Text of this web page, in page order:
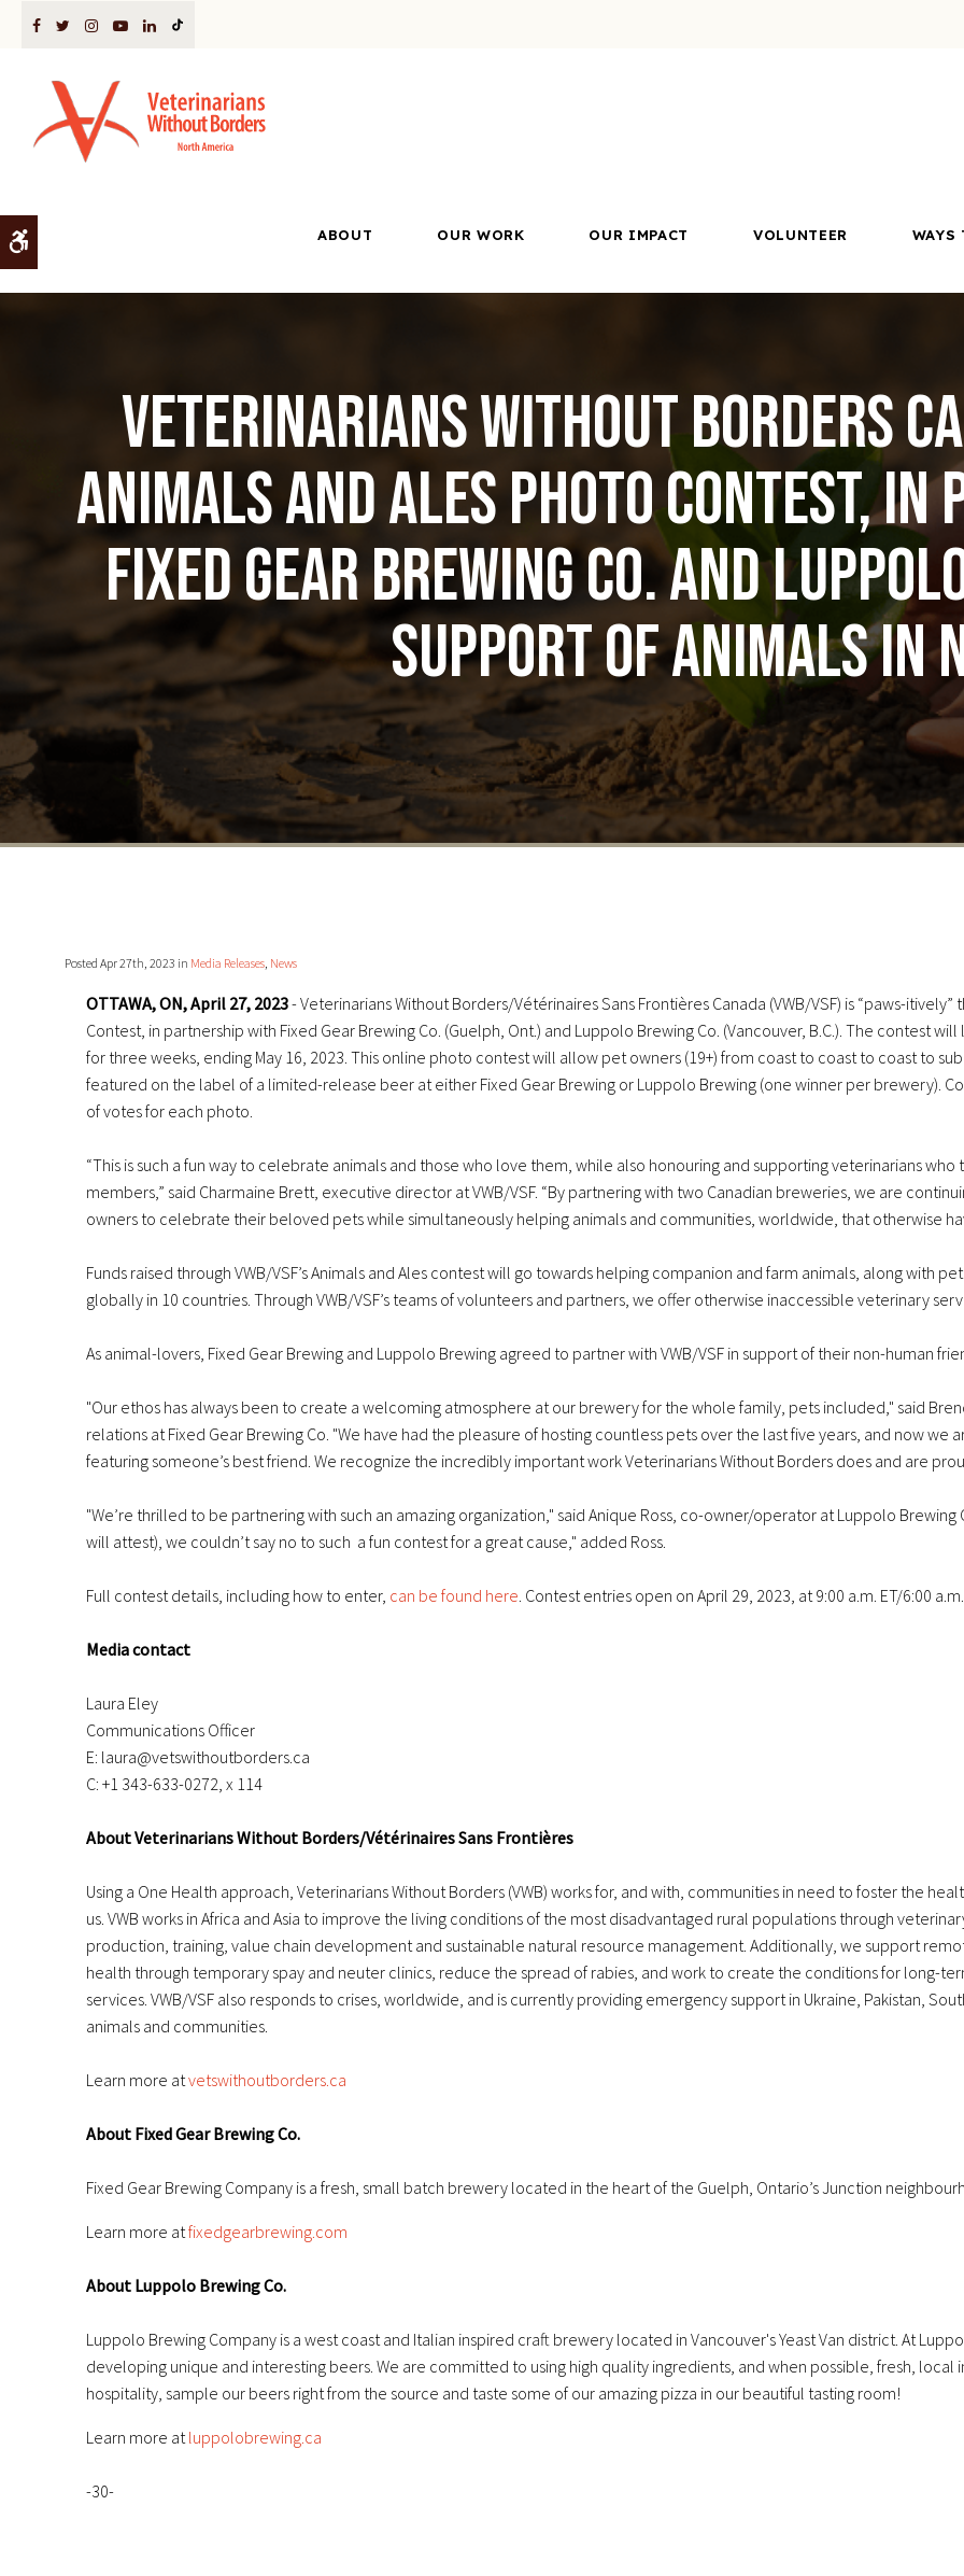
ABOUT OUR WORK OUR IMPACT VOLUNTEER WAYS
Veterinarians Without Borders
Animals and Ales Photo Contest,
Fixed Gear Brewing Co. and
support of animals in
Posted Apr 27th, 2023 in Media Releases, News
OTTAWA, ON, April 27, 2023- Veterinarians Without Borders/Vétérinaires Sans Frontières Canada (VWB/VSF) is “paws-
Contest, in partnership with Fixed Gear Brewing Co. (Guelph, Ont.) and Luppolo Brewing Co. (Vancouver, B.C.). The contest
for three weeks, ending May 16, 2023. This online photo contest will allow pet owners (19+) from coast to coast to coast to
featured on the label of a limited-release beer at either Fixed Gear Brewing or Luppolo Brewing (one winner per brewery).
of votes for each photo.
“This is such a fun way to celebrate animals and those who love them, while also honouring and supporting veterinarians
members,” said Charmaine Brett, executive director at VWB/VSF. “By partnering with two Canadian breweries, we are
owners to celebrate their beloved pets while simultaneously helping animals and communities, worldwide, that otherwise
Funds raised through VWB/VSF’s Animals and Ales contest will go towards helping companion and farm animals, along with
globally in 10 countries. Through VWB/VSF’s teams of volunteers and partners, we offer otherwise inaccessible veterinary
As animal-lovers, Fixed Gear Brewing and Luppolo Brewing agreed to partner with VWB/VSF in support of their non-human
"Our ethos has always been to create a welcoming atmosphere at our brewery for the whole family, pets included," said
relations at Fixed Gear Brewing Co. "We have had the pleasure of hosting countless pets over the last five years, and now
featuring someone’s best friend. We recognize the incredibly important work Veterinarians Without Borders does and are
"We’re thrilled to be partnering with such an amazing organization," said Anique Ross, co-owner/operator at Luppolo
will attest), we couldn’t say no to such a fun contest for a great cause," added Ross.
Full contest details, including how to enter, can be found here. Contest entries open on April 29, 2023, at 9:00 a.m. ET/6:00
Media contact
Laura Eley
Communications Officer
E: laura@vetswithoutborders.ca
C: +1 343-633-0272, x 114
About Veterinarians Without Borders/Vétérinaires Sans Frontières
Using a One Health approach, Veterinarians Without Borders (VWB) works for, and with, communities in need to foster the
us. VWB works in Africa and Asia to improve the living conditions of the most disadvantaged rural populations through
production, training, value chain development and sustainable natural resource management. Additionally, we support
health through temporary spay and neuter clinics, reduce the spread of rabies, and work to create the conditions for long-
services. VWB/VSF also responds to crises, worldwide, and is currently providing emergency support in Ukraine, Pakistan,
animals and communities.
Learn more atvetswithoutborders.ca
About Fixed Gear Brewing Co.
Fixed Gear Brewing Company is a fresh, small batch brewery located in the heart of the Guelph, Ontario’s Junction
Learn more atfixedgearbrewing.com
About Luppolo Brewing Co.
Luppolo Brewing Company is a west coast and Italian inspired craft brewery located in Vancouver's Yeast Van district. At
developing unique and interesting beers. We are committed to using high quality ingredients, and when possible, fresh,
hospitality, sample our beers right from the source and taste some of our amazing pizza in our beautiful tasting room!
Learn more atluppolobrewing.ca
-30-